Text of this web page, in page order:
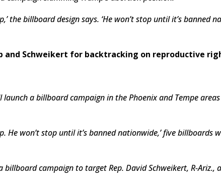
the billboard design says. ‘He won’t stop until it’s banned
and Schweikert for backtracking on reproductive
a billboard campaign in the Phoenix and Tempe
He won’t stop until it’s banned nationwide,’ five billboards
billboard campaign to target Rep. David Schweikert, R-Ariz.,